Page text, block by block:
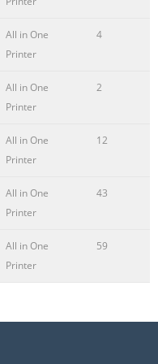
seamless
environments
versatility. On every
faster first-copy
Rapidly
du
UFR II print
advanced job and
All in One
Printer
4
All in One
Printer
2
All in One
Printer
12
All in One
Printer
43
All in One
Printer
59